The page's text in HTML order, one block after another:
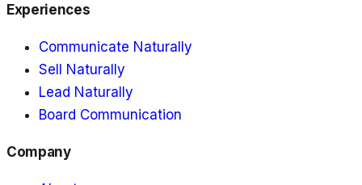
Experiences
Communicate Naturally
Sell Naturally
Lead Naturally
Board Communication
Company